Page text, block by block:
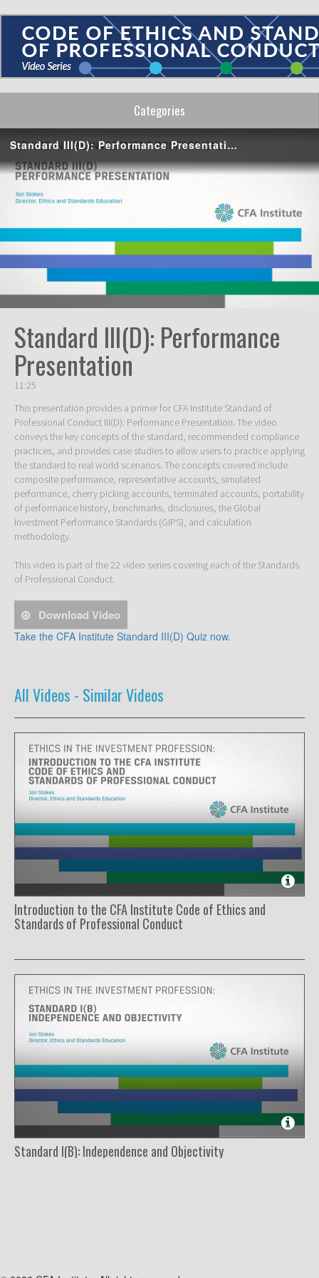
Categories
Standard III(D): Performance Presentation
Standard III(D): Performance
Presentation
11:25
This presentation provides a primer for CFA Institute Standard of
Professional Conduct III(D): Performance Presentation. The video
conveys the key concepts of the standard, recommended compliance
practices, and provides case studies to allow users to practice applying
the standard to real world scenarios. The concepts covered include
composite performance, representative accounts, simulated
performance, cherry picking accounts, terminated accounts, portability
of performance history, benchmarks, disclosures, the Global
Investment Performance Standards (GIPS), and calculation
methodology.
This video is part of the 22 video series covering each of the Standards
of Professional Conduct.
Download Video
Take the CFA Institute Standard III(D) Quiz now.
All Videos - Similar Videos
Introduction to the CFA Institute Code of Ethics and
Standards of Professional Conduct
Standard I(B): Independence and Objectivity